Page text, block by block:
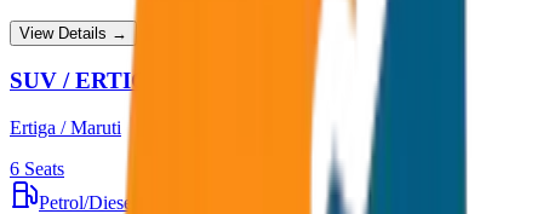
View Details →
SUV / ERTIGA
Ertiga / Maruti
6 Seats
Petrol/Diesel